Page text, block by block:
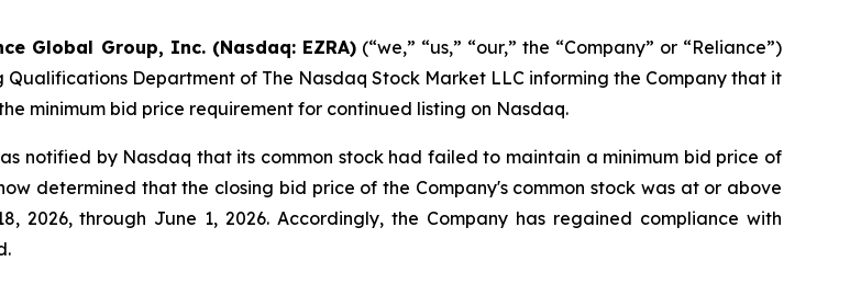
Global Group, Inc. (Nasdaq: EZRA)(“we,” “us,” “our,” the “Company” or “Reliance”)
Department of The Nasdaq Stock Market LLC informing the Company that it
minimum bid price requirement for continued listing on Nasdaq.
notified by Nasdaq that its common stock had failed to maintain a minimum bid price of
determined that the closing bid price of the Company's common stock was at or above
2026, through June 1, 2026. Accordingly, the Company has regained compliance with